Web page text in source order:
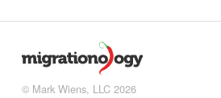
© Mark Wiens, LLC 2026